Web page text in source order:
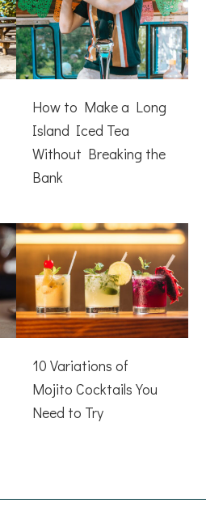
How to Make a Long
Island Iced Tea
Without Breaking the
Bank
10 Variations of
Mojito Cocktails You
Need to Try